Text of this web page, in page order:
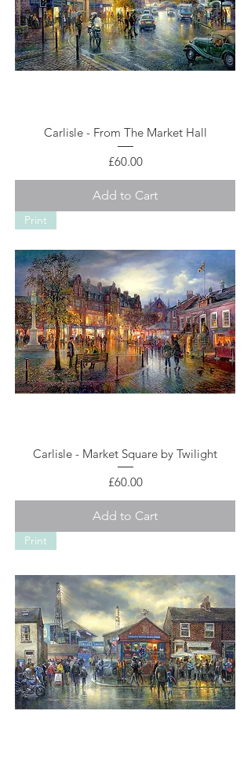
Carlisle - From The Market Hall
Price
£60.00
Add to Cart
Print
Carlisle - Market Square by Twilight
Price
£60.00
Add to Cart
Print